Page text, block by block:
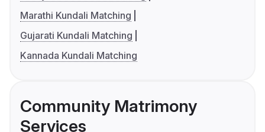
Marathi Kundali Matching
Gujarati Kundali Matching
Kannada Kundali Matching
Community Matrimony
Services